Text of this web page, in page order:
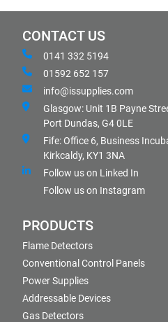
CONTACT US
0141 332 5194
01592 652 157
info@issupplies.com
Glasgow: Unit 1B Payne
Port Dundas, G4 0LE
Fife: Office 6, Business
Kirkcaldy, KY1 3NA
Follow us on Linked In
Follow us on Instagram
PRODUCTS
Flame Detectors
Conventional Control Panels
Power Supplies
Addressable Devices
Gas Detectors